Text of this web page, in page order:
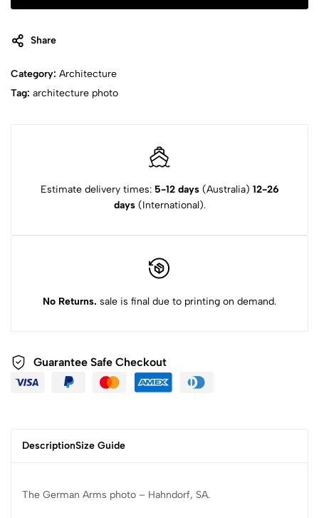
Share
Category: Architecture
Tag: architecture photo
Estimate delivery times: 5-12 days(Australia) 12-26
days(International).
No Returns. sale is final due to printing on demand.
Guarantee Safe Checkout
DescriptionSize Guide
The German Arms photo – Hahndorf, SA.